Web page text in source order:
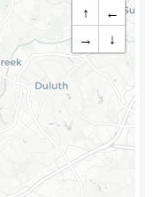
↑
←
→
↓